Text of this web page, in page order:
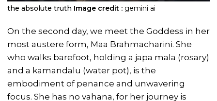
the absolute truth Image credit : gemini ai
On the second day, we meet the Goddess in her
most austere form, Maa Brahmacharini. She
who walks barefoot, holding a japa mala (rosary)
and a kamandalu (water pot), is the
embodiment of penance and unwavering
focus. She has no vahana, for her journey is